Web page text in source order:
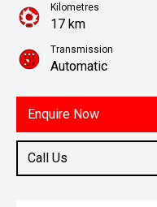
Enquire Now
Call Us
Kilometres
17 km
Transmission
Automatic
1.2L Petrol